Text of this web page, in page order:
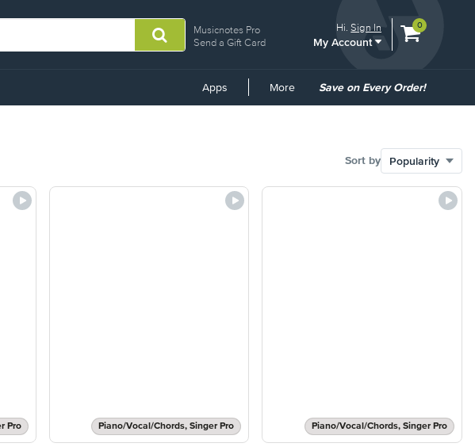
Musicnotes Pro
Send a Gift Card
Hi.Sign In
My Account
View
0
Apps More
Common
Save on Every Order!
Sort by
Pro Piano/Vocal/Chords, Singer Pro Piano/Vocal/Chords, Singer Pro